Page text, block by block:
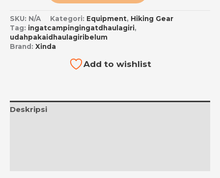
SKU: N/A Kategori: Equipment, Hiking Gear
Tag: ingatcampingingatdhaulagiri,
udahpakaidhaulagiribelum
Brand: Xinda
Add to wishlist
Deskripsi